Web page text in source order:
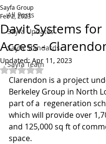
All Posts
Sayfa Updates
Sayfa Standards
Sayfa Team
Davit Systems for
Access -
Sayfa Group
Feb 2, 2023
Updated:Apr 11, 2023
Rated NaN out of 5 stars.
Clarendon is a project
Berkeley Group in North
part of a  regeneration
which will provide over
and 125,000 sq ft of
space.